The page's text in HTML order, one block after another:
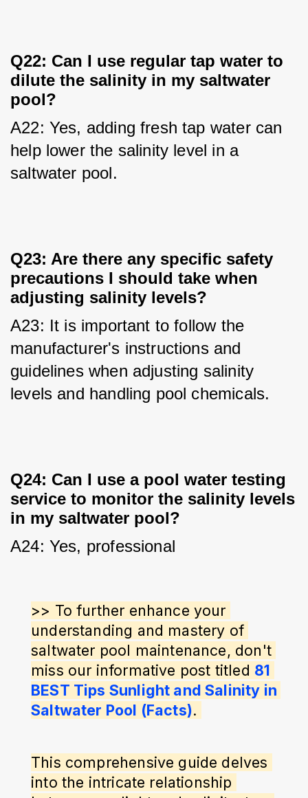
Q22: Can I use regular tap water to
dilute the salinity in my saltwater
pool?
A22: Yes, adding fresh tap water can
help lower the salinity level in a
saltwater pool.
Q23: Are there any specific safety
precautions I should take when
adjusting salinity levels?
A23: It is important to follow the
manufacturer's instructions and
guidelines when adjusting salinity
levels and handling pool chemicals.
Q24: Can I use a pool water testing
service to monitor the salinity levels
in my saltwater pool?
A24: Yes, professional
>> To further enhance your
understanding and mastery of
saltwater pool maintenance, don't
miss our informative post titled 81
BEST Tips Sunlight and Salinity in
Saltwater Pool (Facts).
This comprehensive guide delves
into the intricate relationship